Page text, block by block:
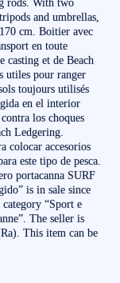
and umbrellas,
cm. Boitier avec
en toute
casting et de Beach
utiles pour ranger
toujours utilisés
en el interior
los choques
Ledgering.
colocar accesorios
este tipo de pesca.
portacanna SURF
is in sale since
“Sport e
The seller is
This item can be